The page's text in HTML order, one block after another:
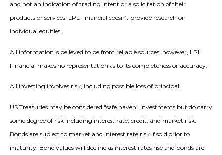
and not an indication of trading intent or a solicitation of their
products or services. LPL Financial doesn’t provide research on
individual equities.
All information is believed to be from reliable sources; however, LPL
Financial makes no representation as to its completeness or accuracy.
All investing involves risk, including possible loss of principal.
US Treasuries may be considered “safe haven” investments but do carry
some degree of risk including interest rate, credit, and market risk.
Bonds are subject to market and interest rate risk if sold prior to
maturity. Bond values will decline as interest rates rise and bonds are